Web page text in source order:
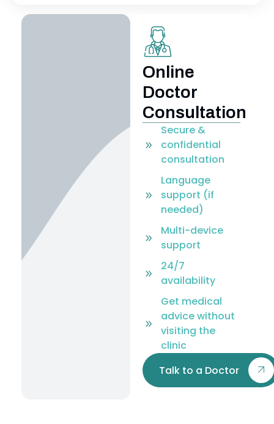
Online
Doctor
Consultation
Secure &
confidential
consultation
Language
support (if
needed)
Multi-device
support
24/7
availability
Get medical
advice without
visiting the
clinic
Talk to a Doctor